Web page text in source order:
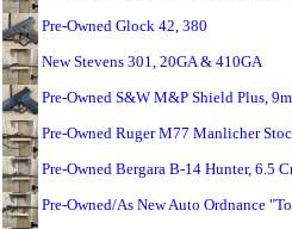
Pre-Owned Glock 42, 380
New Stevens 301, 20GA & 410GA
Pre-Owned S&W M&P Shield Plus,
Pre-Owned Ruger M77 Manlicher
Pre-Owned Bergara B-14 Hunter, 6.5
Pre-Owned/As New Auto Ordnance